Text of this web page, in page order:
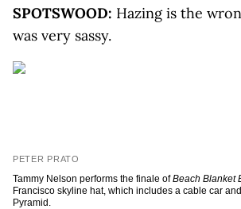
SPOTSWOOD: Hazing is the
was very sassy.
PETER PRATO
Tammy Nelson performs the finale ofBeach Blanket
Francisco skyline hat, which includes a cable car
Pyramid.